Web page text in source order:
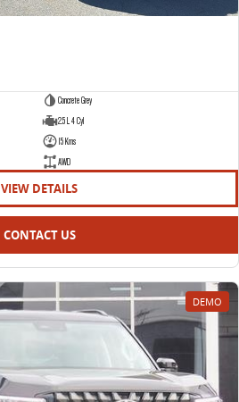
Concrete Grey
2.5 L 4 Cyl
15 Kms
AWD
VIEW DETAILS
CONTACT US
DEMO